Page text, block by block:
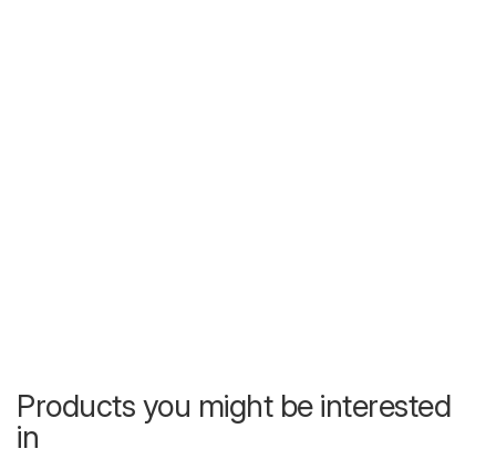
Products you might be interested
in